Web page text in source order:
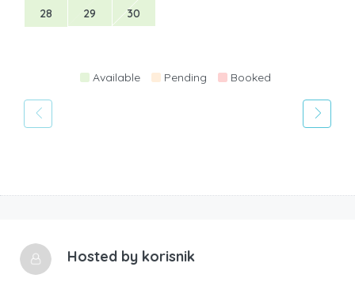
28 29 30
Available Pending Booked
Hosted by korisnik